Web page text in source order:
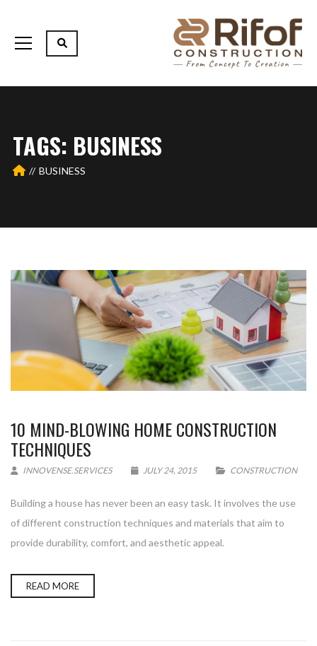
TAGS: BUSINESS
BUSINESS
10 MIND-BLOWING HOME CONSTRUCTION
TECHNIQUES
INNOVENSE.SERVICES JULY 24, 2015 CONSTRUCTION
Building a house has never been an easy task. It involves the use
of different construction techniques and materials that aim to
provide durability, comfort, and aesthetic appeal.
READ MORE